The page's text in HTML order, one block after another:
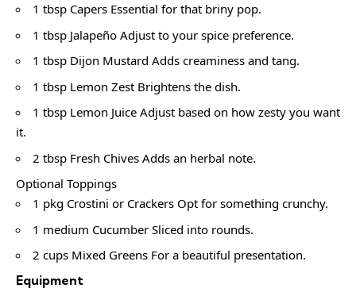
1 tbsp Capers Essential for that briny pop.
1 tbsp Jalapeño Adjust to your spice preference.
1 tbsp Dijon Mustard Adds creaminess and tang.
1 tbsp Lemon Zest Brightens the dish.
1 tbsp Lemon Juice Adjust based on how zesty you want
it.
2 tbsp Fresh Chives Adds an herbal note.
Optional Toppings
1 pkg Crostini or Crackers Opt for something crunchy.
1 medium Cucumber Sliced into rounds.
2 cups Mixed Greens For a beautiful presentation.
Equipment